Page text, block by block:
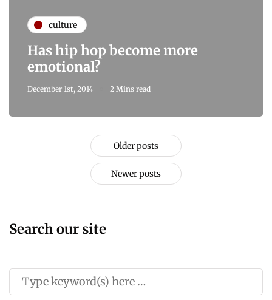
culture
Has hip hop become more
emotional?
December 1st, 2014 2 Mins read
Older posts
Newer posts
Search our site